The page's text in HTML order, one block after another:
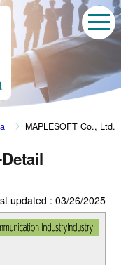
MAPLESOFT Co., Ltd.
updated : 03/26/2025